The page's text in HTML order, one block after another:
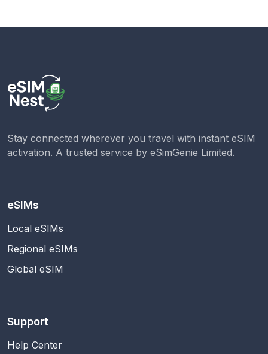
Stay connected wherever you travel with instant eSIM
activation. A trusted service by eSimGenie Limited.
eSIMs
Local eSIMs
Regional eSIMs
Global eSIM
Support
Help Center